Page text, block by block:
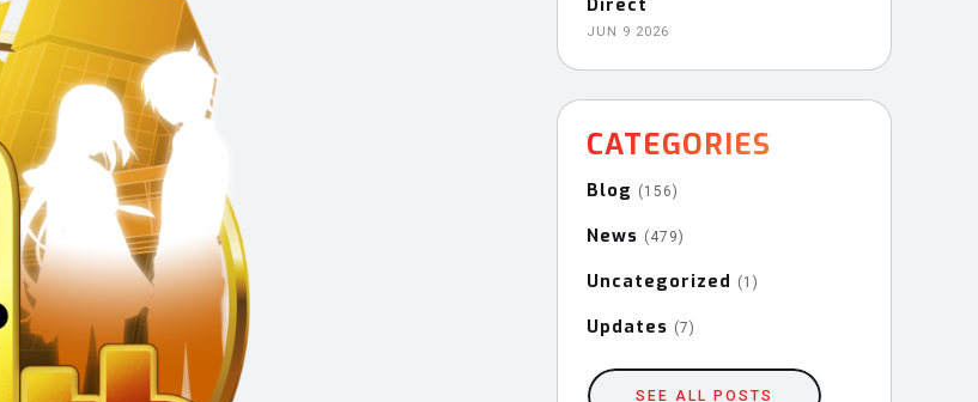
Direct
JUN 9 2026
CATEGORIES
Blog (156)
News (479)
Uncategorized (1)
Updates (7)
SEE ALL POSTS